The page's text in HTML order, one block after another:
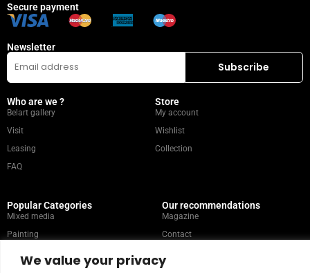
We value your privacy
Secure payment
Newsletter
Who are we ?
Belart gallery
Visit
Leasing
FAQ
Store
My account
Wishlist
Collection
Popular Categories
Mixed media
Painting
Our recommendations
Magazine
Contact